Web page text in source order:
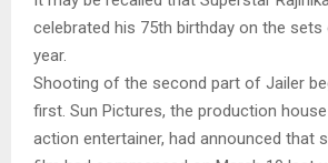
celebrated his 75th birthday on the
year.
Shooting of the second part of Jailer
first. Sun Pictures, the production
action entertainer, had announced that